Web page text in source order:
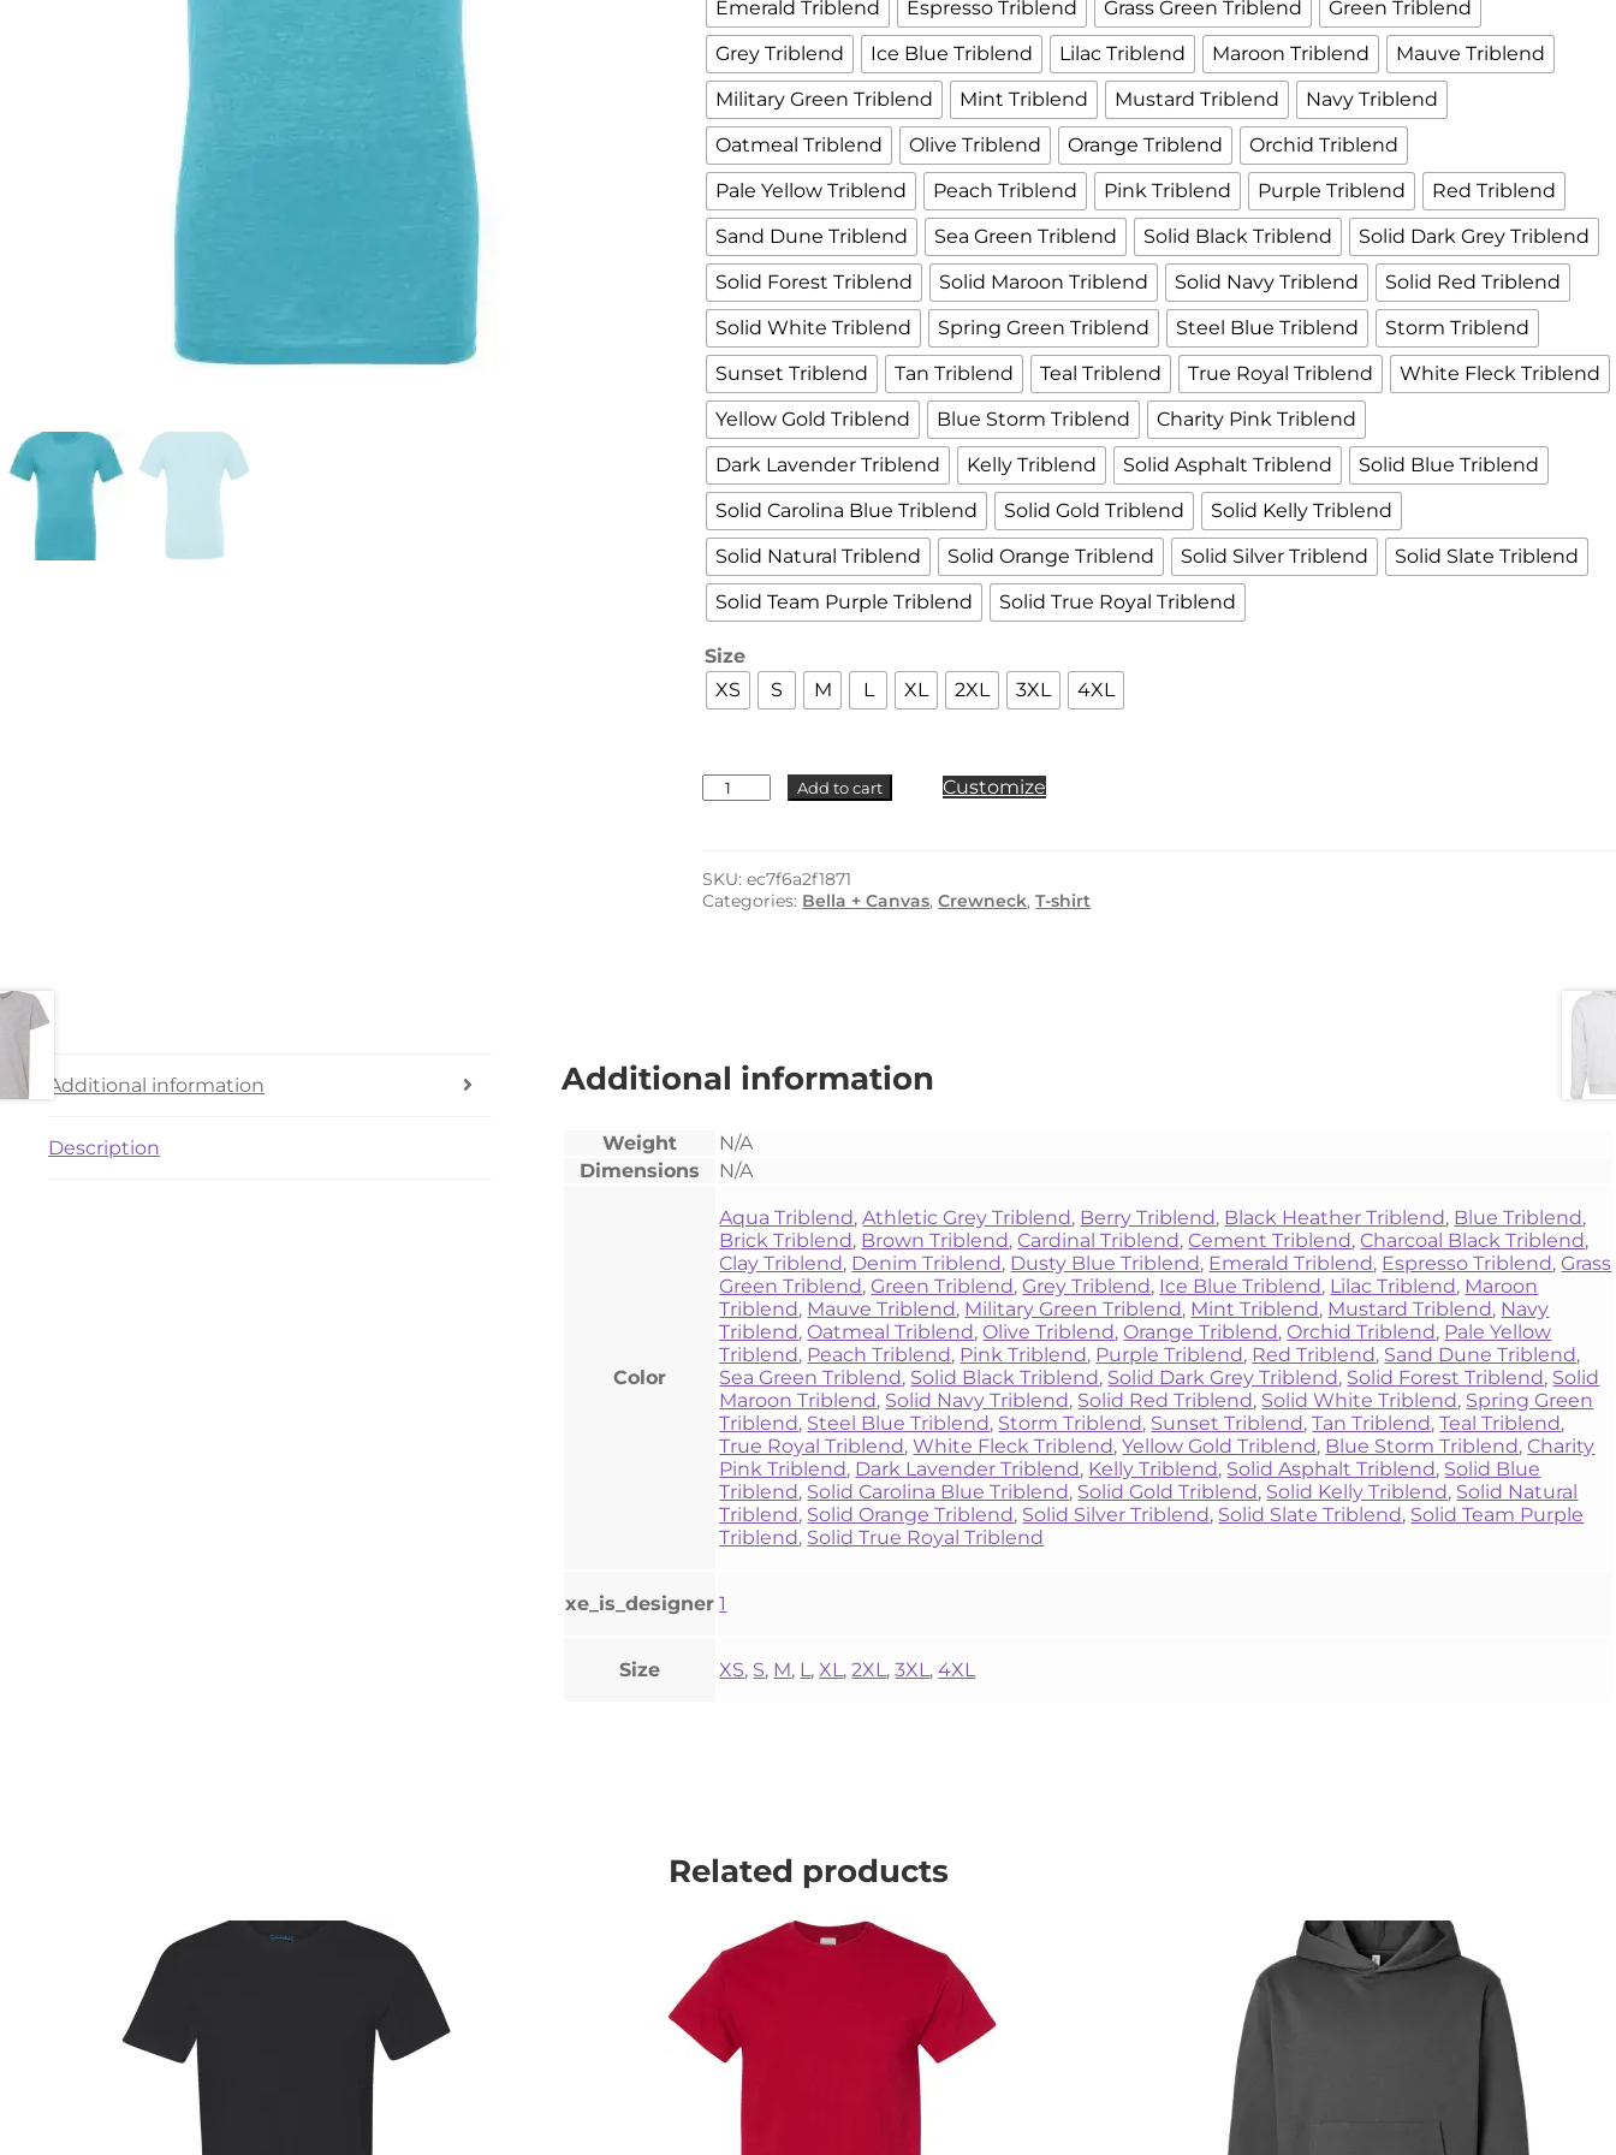
Emerald Triblend
Espresso Triblend Grass Green Triblend
Green Triblend
Grey Triblend
Ice Blue Triblend Lilac Triblend Maroon Triblend
Mauve Triblend
Military Green Triblend
Mint Triblend Mustard Triblend
Navy Triblend
Oatmeal Triblend
Olive Triblend Orange Triblend
Orchid Triblend
Pale Yellow Triblend
Peach Triblend Pink Triblend Purple Triblend
Red Triblend
Sand Dune Triblend
Sea Green Triblend Solid Black Triblend
Solid Dark Grey Triblend
Solid Forest Triblend
Solid Maroon Triblend Solid Navy Triblend
Solid Red Triblend
Solid White Triblend
Spring Green Triblend Steel Blue Triblend
Storm Triblend
Sunset Triblend
Tan Triblend Teal Triblend True Royal Triblend
White Fleck Triblend
Yellow Gold Triblend
Blue Storm Triblend
Charity Pink Triblend
Dark Lavender Triblend
Kelly Triblend Solid Asphalt Triblend
Solid Blue Triblend
Solid Carolina Blue Triblend
Solid Gold Triblend
Solid Kelly Triblend
Solid Natural Triblend
Solid Orange Triblend Solid Silver Triblend
Solid Slate Triblend
Solid Team Purple Triblend
Solid True Royal Triblend
Size
XS
S M L XL 2XL 3XL 4XL
BELLA
+
3413
quantity
Add to cart Customize
SKU:ec7f6a2f1871
Categories: Bella + Canvas,Crewneck,T-shirt
Additional information
Description
Additional information
Weight
N/A
Dimensions
N/A
Color
Aqua Triblend,Athletic Grey Triblend, Berry Triblend, Black Heather Triblend, Blue Triblend,
Brick Triblend, Brown Triblend,Cardinal Triblend,Cement Triblend,Charcoal Black Triblend,
Clay Triblend, Denim Triblend, Dusty Blue Triblend, Emerald Triblend, Espresso Triblend,Grass
Green Triblend,Green Triblend,Grey Triblend, Ice Blue Triblend, Lilac Triblend, Maroon
Triblend, Mauve Triblend, Military Green Triblend, Mint Triblend, Mustard Triblend, Navy
Triblend,Oatmeal Triblend,Olive Triblend,Orange Triblend,Orchid Triblend, Pale Yellow
Triblend, Peach Triblend, Pink Triblend, Purple Triblend, Red Triblend, Sand Dune Triblend,
Sea Green Triblend, Solid Black Triblend, Solid Dark Grey Triblend, Solid Forest Triblend, Solid
Maroon Triblend, Solid Navy Triblend, Solid Red Triblend, Solid White Triblend, Spring Green
Triblend, Steel Blue Triblend, Storm Triblend, Sunset Triblend,Tan Triblend,Teal Triblend,
True Royal Triblend,White Fleck Triblend,Yellow Gold Triblend, Blue Storm Triblend,Charity
Pink Triblend, Dark Lavender Triblend, Kelly Triblend, Solid Asphalt Triblend, Solid Blue
Triblend, Solid Carolina Blue Triblend, Solid Gold Triblend, Solid Kelly Triblend, Solid Natural
Triblend, Solid Orange Triblend, Solid Silver Triblend, Solid Slate Triblend, Solid Team Purple
Triblend, Solid True Royal Triblend
xe_is_designer 1
Size XS, S, M, L,XL,2XL,3XL,4XL
Related products